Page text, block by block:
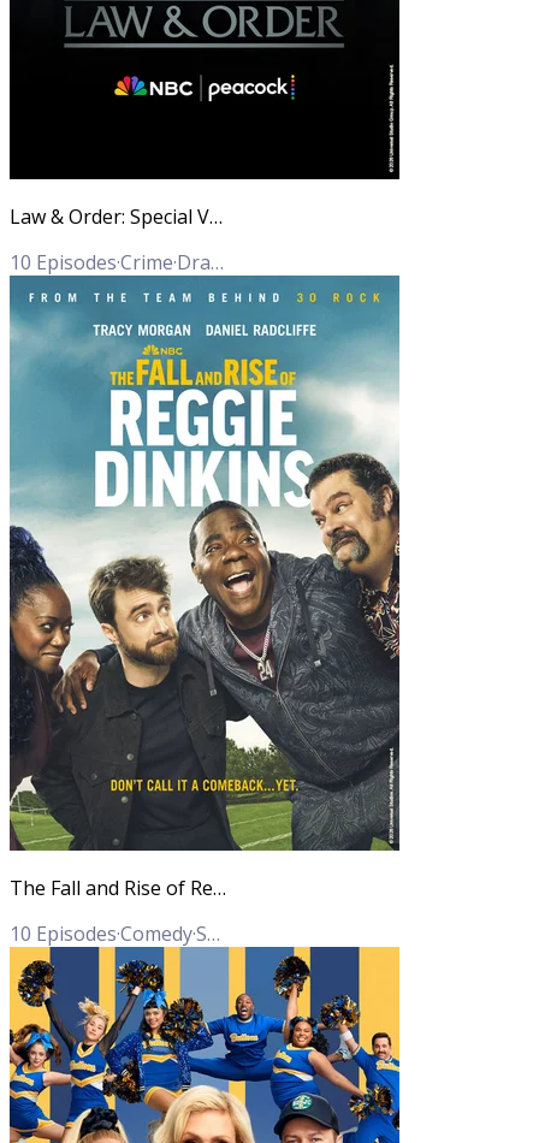
Law & Order: Special Victims Unit
10 Episodes·Crime·Drama
The Fall and Rise of Reggie Dinkins
10 Episodes·Comedy·Sports